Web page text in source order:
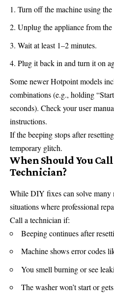
Turn off the machine using
Unplug the appliance from the
Wait at least 1–2 minutes.
Plug it back in and turn it on
Some newer Hotpoint models
combinations (e.g., holding
seconds). Check your user
instructions.
If the beeping stops after
temporary glitch.
When Should You
Technician?
While DIY fixes can solve many
situations where professional
Call a technician if:
Beeping continues after
Machine shows error codes
You smell burning or see
The washer won’t start or